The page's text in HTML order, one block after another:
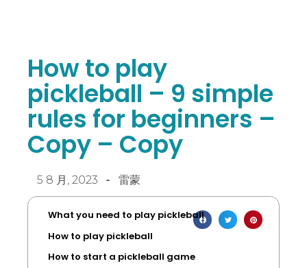
How to play
pickleball – 9 simple
rules for beginners –
Copy – Copy
5 8 月, 2023 雷蒙
What you need to play pickleball
How to play pickleball
How to start a pickleball game